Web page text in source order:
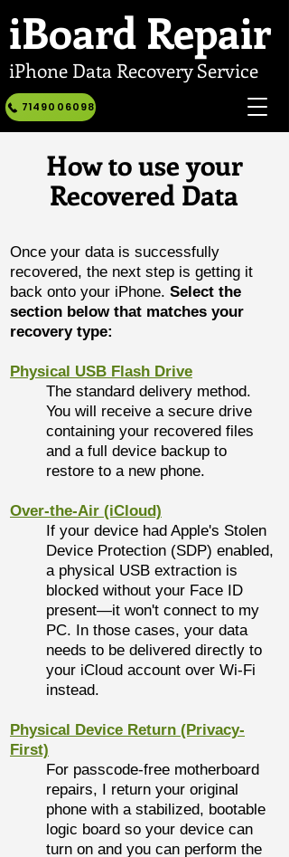
iBoard Repair
iPhone Data Recovery Service
7149006098
How to use your
Recovered Data
Once your data is successfully
recovered, the next step is getting it
back onto your iPhone. Select the
section below that matches your
recovery type:
Physical USB Flash Drive
The standard delivery method.
You will receive a secure drive
containing your recovered files
and a full device backup to
restore to a new phone.
Over-the-Air (iCloud)
If your device had Apple's Stolen
Device Protection (SDP) enabled,
a physical USB extraction is
blocked without your Face ID
present—it won't connect to my
PC. In those cases, your data
needs to be delivered directly to
your iCloud account over Wi-Fi
instead.
Physical Device Return (Privacy-
First)
For passcode-free motherboard
repairs, I return your original
phone with a stabilized, bootable
logic board so your device can
turn on and you can perform the